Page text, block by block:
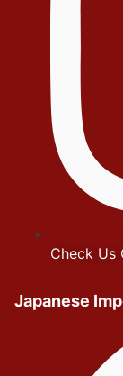
Check Us
Japanese